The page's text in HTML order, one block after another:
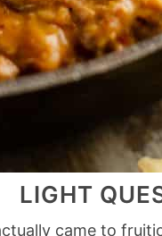
LIGHT
came to